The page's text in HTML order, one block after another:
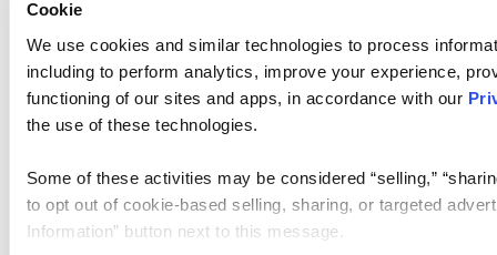
Cookie
We use cookies and similar technologies to process
including to perform analytics, improve your experience,
functioning of our sites and apps, in accordance with our
the use of these technologies.
Some of these activities may be considered “selling,”
to opt out of cookie-based selling, sharing, or targeted
Information” button next to this message.